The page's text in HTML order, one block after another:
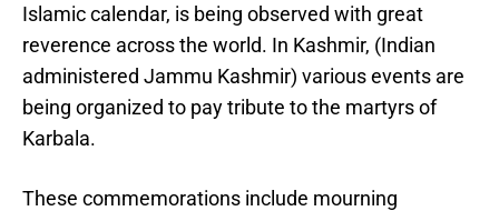
Islamic calendar, is being observed with great
reverence across the world. In Kashmir, (Indian
administered Jammu Kashmir) various events are
being organized to pay tribute to the martyrs of
Karbala.
These commemorations include mourning